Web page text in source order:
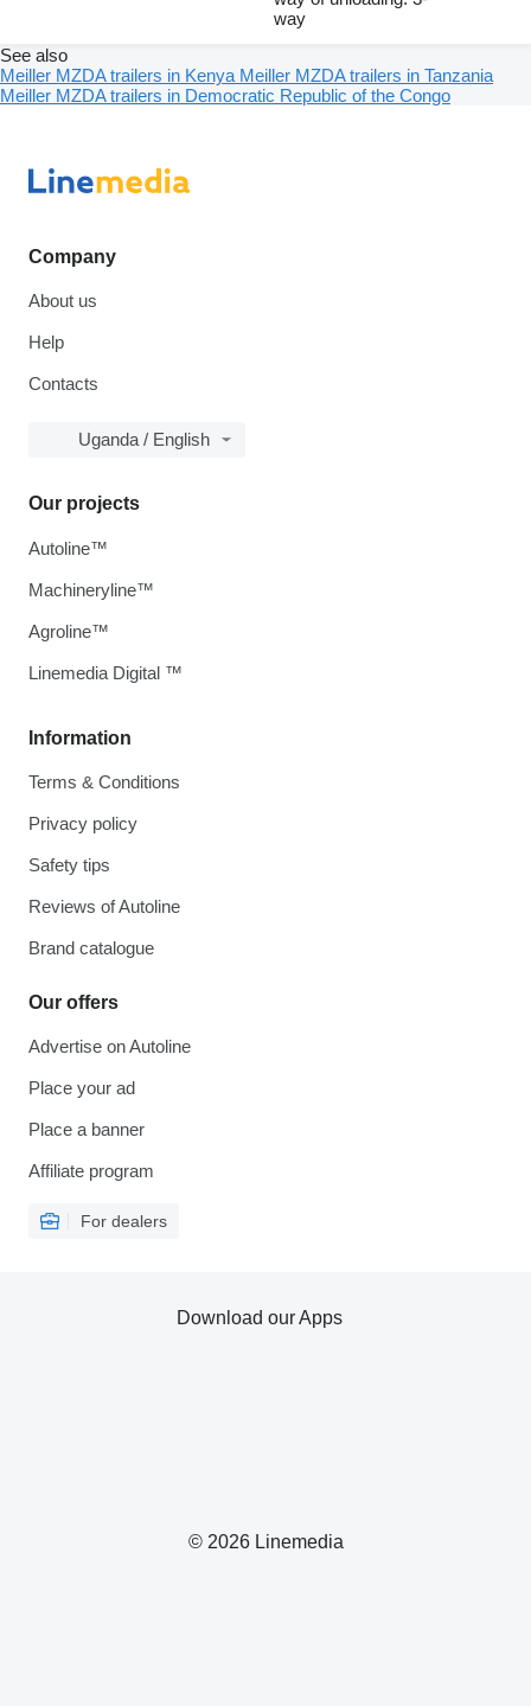
way
See also
Meiller MZDA trailers in Kenya Meiller MZDA trailers in Tanzania
Meiller MZDA trailers in Democratic Republic of the Congo
Company
About us
Help
Contacts
Uganda / English
Information
Terms & Conditions
Privacy policy
Safety tips
Reviews of Autoline
Brand catalogue
Our offers
Advertise on Autoline
Place your ad
Place a banner
Affiliate program
For dealers
Our projects
Autoline™
Machineryline™
Agroline™
Linemedia Digital ™
© 2026 Linemedia
Download our Apps